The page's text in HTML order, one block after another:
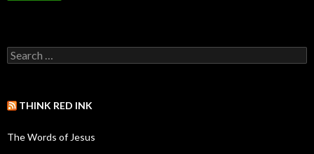
THINK RED INK
The Words of Jesus